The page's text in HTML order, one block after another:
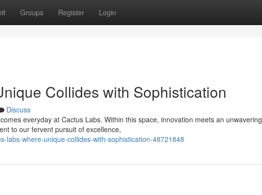
Groups Register Login
Collides with Sophistication
Discuss
everyday at Cactus Labs. Within this space, innovation meets an unwavering
to our fervent pursuit of excellence,
labs-where-unique-collides-with-sophistication-48721848